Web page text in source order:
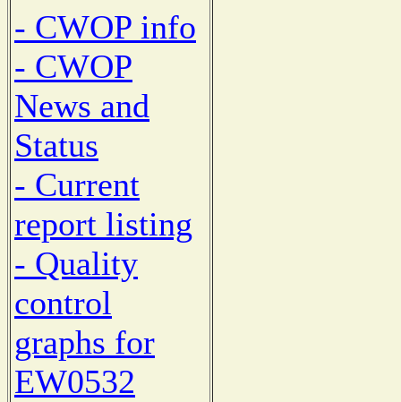
- CWOP info
- CWOP
News and
Status
- Current
report listing
- Quality
control
graphs for
EW0532